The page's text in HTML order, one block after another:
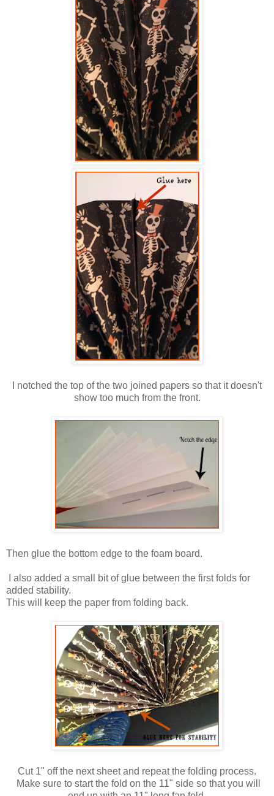
I notched the top of the two joined papers so that it doesn't
show too much from the front.
Then glue the bottom edge to the foam board.
I also added a small bit of glue between the first folds for
added stability.
This will keep the paper from folding back.
Cut 1" off the next sheet and repeat the folding process.
Make sure to start the fold on the 11" side so that you will